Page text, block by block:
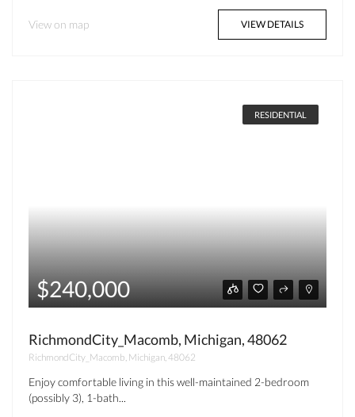
View on map VIEW DETAILS
RESIDENTIAL
$240,000
RichmondCity_Macomb, Michigan, 48062
RichmondCity_Macomb, Michigan, 48062
Enjoy comfortable living in this well-maintained 2-bedroom
(possibly 3), 1-bath...